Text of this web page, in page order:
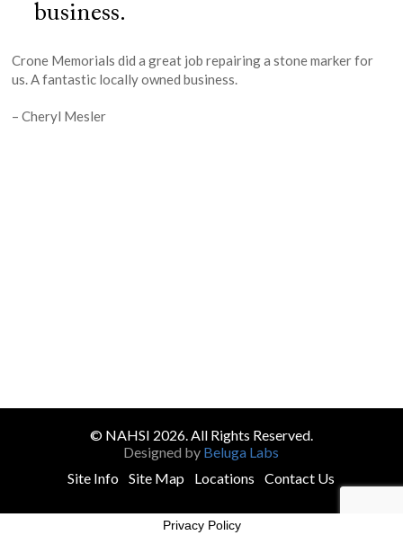
business.
Crone Memorials did a great job repairing a stone marker for
us. A fantastic locally owned business.
– Cheryl Mesler
© NAHSI 2026. All Rights Reserved.
Designed by Beluga Labs
Site Info
Site Map Locations Contact Us
Privacy Policy